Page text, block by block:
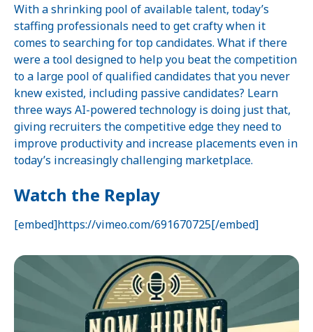
With a shrinking pool of available talent, today’s
staffing professionals need to get crafty when it
comes to searching for top candidates. What if there
were a tool designed to help you beat the competition
to a large pool of qualified candidates that you never
knew existed, including passive candidates? Learn
three ways AI-powered technology is doing just that,
giving recruiters the competitive edge they need to
improve productivity and increase placements even in
today’s increasingly challenging marketplace.
Watch the Replay
[embed]https://vimeo.com/691670725[/embed]